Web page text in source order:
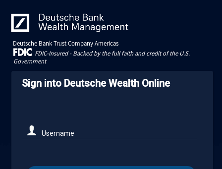
Deutsche Bank Trust Company Americas
FDIC-Insured - Backed by the full faith and credit of the U.S.
Government
Sign into Deutsche Wealth Online
Username